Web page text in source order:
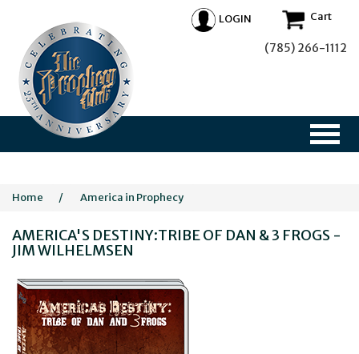
LOGIN Cart
(785) 266-1112
Home / America in Prophecy
AMERICA'S DESTINY:TRIBE OF DAN & 3 FROGS -
JIM WILHELMSEN